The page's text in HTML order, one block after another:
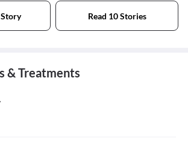
Read 10 Stories
& Treatments